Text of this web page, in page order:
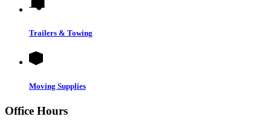
Trailers & Towing
Moving Supplies
Office Hours